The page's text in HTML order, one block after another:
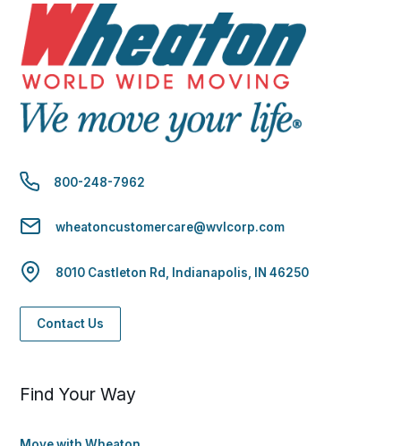
800-248-7962
wheatoncustomercare@wvlcorp.com
8010 Castleton Rd, Indianapolis, IN 46250
Contact Us
Find Your Way